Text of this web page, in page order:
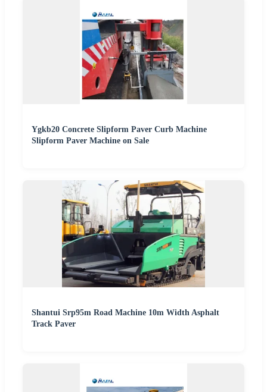
Ygkb20 Concrete Slipform Paver Curb Machine
Slipform Paver Machine on Sale
Shantui Srp95m Road Machine 10m Width Asphalt
Track Paver